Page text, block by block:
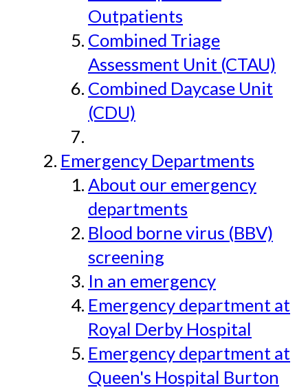
Outpatients
Combined Triage
Assessment Unit (CTAU)
Combined Daycase Unit
(CDU)
Emergency Departments
About our emergency
departments
Blood borne virus (BBV)
screening
In an emergency
Emergency department at
Royal Derby Hospital
Emergency department at
Queen's Hospital Burton